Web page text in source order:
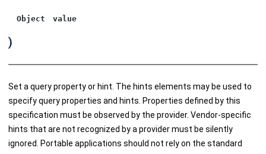
Object value
)
Set a query property or hint. The hints elements may be used to
specify query properties and hints. Properties defined by this
specification must be observed by the provider. Vendor-specific
hints that are not recognized by a provider must be silently
ignored. Portable applications should not rely on the standard